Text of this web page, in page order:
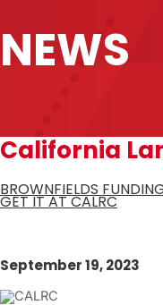
NEWS
California
BROWNFIELDS
GET IT AT CALRC
September 19, 2023